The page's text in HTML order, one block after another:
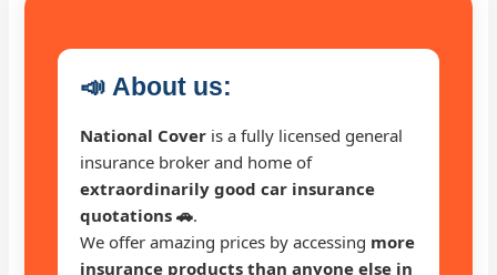
📣About us:
National Cover is a fully licensed general
insurance broker and home of
extraordinarily good car insurance
quotations 🚗.
We offer amazing prices by accessing more
insurance products than anyone else in